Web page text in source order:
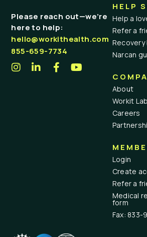
Please reach out—we’re
here to help:
hello@workithealth.com
855-659-7734
HELP
Help a
Refer a
Recovery
Narcan
About
Workit
Careers
Login
Create
Refer a
Medical
form
Fax: 833-